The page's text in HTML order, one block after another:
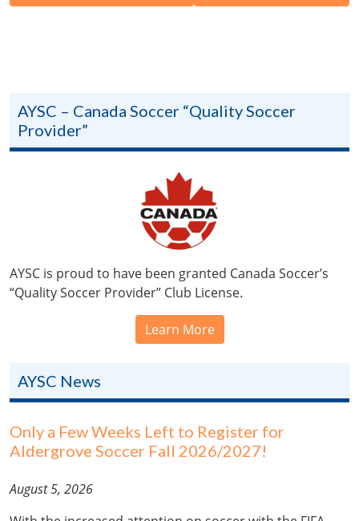
AYSC – Canada Soccer “Quality Soccer
Provider”
AYSC is proud to have been granted Canada Soccer’s
“Quality Soccer Provider” Club License.
Learn More
AYSC News
Only a Few Weeks Left to Register for
Aldergrove Soccer Fall 2026/2027!
August 5, 2026